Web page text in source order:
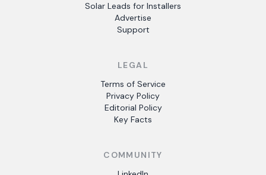
Solar Leads for Installers
Advertise
Support
LEGAL
Terms of Service
Privacy Policy
Editorial Policy
Key Facts
COMMUNITY